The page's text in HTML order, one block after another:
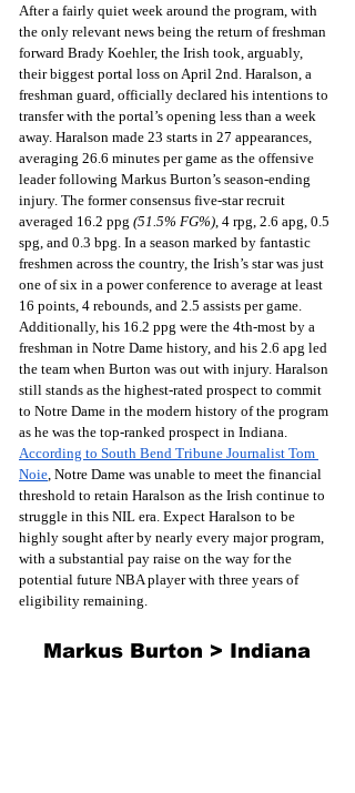
After a fairly quiet week around the program, with
the only relevant news being the return of freshman
forward Brady Koehler, the Irish took, arguably,
their biggest portal loss on April 2nd. Haralson, a
freshman guard, officially declared his intentions to
transfer with the portal’s opening less than a week
away. Haralson made 23 starts in 27 appearances,
averaging 26.6 minutes per game as the offensive
leader following Markus Burton’s season-ending
injury. The former consensus five-star recruit
averaged 16.2 ppg (51.5% FG%) , 4 rpg, 2.6 apg, 0.5
spg, and 0.3 bpg. In a season marked by fantastic
freshmen across the country, the Irish’s star was just
one of six in a power conference to average at least
16 points, 4 rebounds, and 2.5 assists per game.
Additionally, his 16.2 ppg were the 4th-most by a
freshman in Notre Dame history, and his 2.6 apg led
the team when Burton was out with injury. Haralson
still stands as the highest-rated prospect to commit
to Notre Dame in the modern history of the program
as he was the top-ranked prospect in Indiana.
According to South Bend Tribune Journalist Tom
Noie , Notre Dame was unable to meet the financial
threshold to retain Haralson as the Irish continue to
struggle in this NIL era. Expect Haralson to be
highly sought after by nearly every major program,
with a substantial pay raise on the way for the
potential future NBA player with three years of
eligibility remaining.
Markus Burton > Indiana